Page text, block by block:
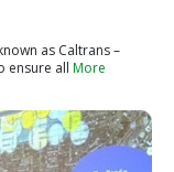
as Caltrans –
ensure all More